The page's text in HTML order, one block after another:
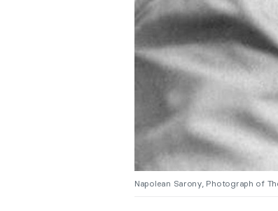
Napolean Sarony, Photograph of